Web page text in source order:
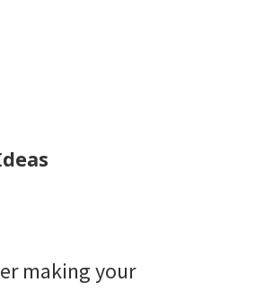
making your